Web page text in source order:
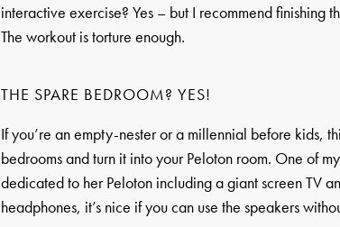
interactive exercise? Yes – but I recommend finishing
The workout is torture enough.
THE SPARE BEDROOM? YES!
If you’re an empty-nester or a millennial before kids,
bedrooms and turn it into your Peloton room. One of
dedicated to her Peloton including a giant screen TV
headphones, it’s nice if you can use the speakers